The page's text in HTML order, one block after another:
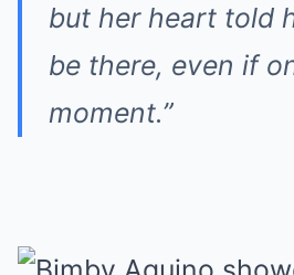
but her heart told
be there, even if
moment.”